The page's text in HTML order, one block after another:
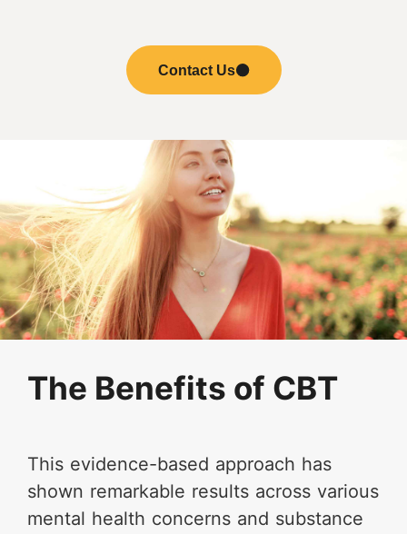
Contact Us
The Benefits of CBT
This evidence-based approach has
shown remarkable results across various
mental health concerns and substance